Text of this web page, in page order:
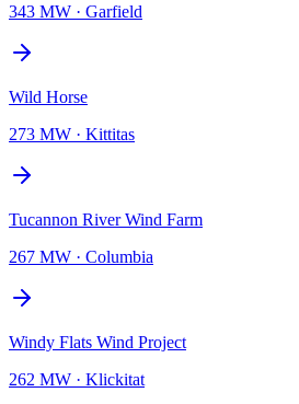
343 MW · Garfield
Wild Horse
273 MW · Kittitas
Tucannon River Wind Farm
267 MW · Columbia
Windy Flats Wind Project
262 MW · Klickitat